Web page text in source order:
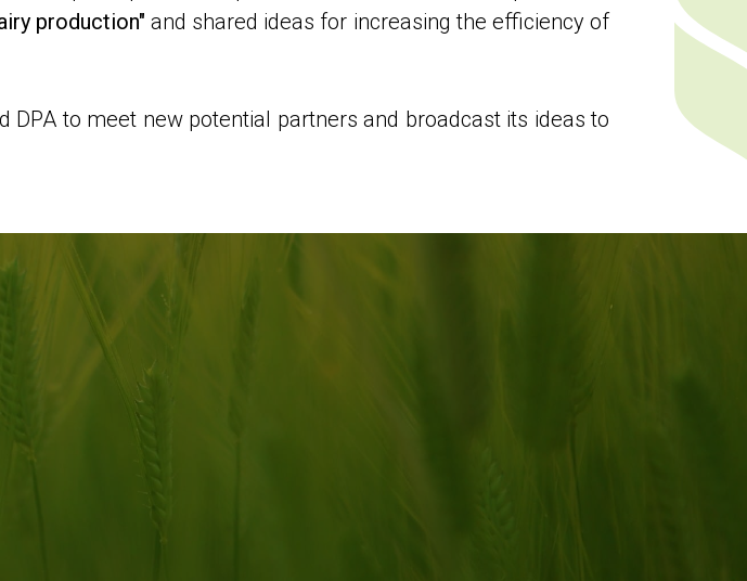
production" and shared ideas for increasing the efficiency of
DPA to meet new potential partners and broadcast its ideas to